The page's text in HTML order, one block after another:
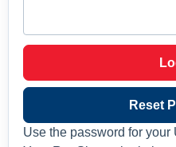
Reset
Use the password for